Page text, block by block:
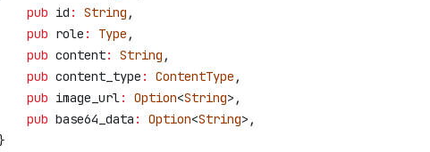
pub
id : String ,
pub
role : Type ,
pub
content: String ,
pub
content_type : ContentType ,
pub
image_url: Option<String>,
pub
base64_data : Option<String>,